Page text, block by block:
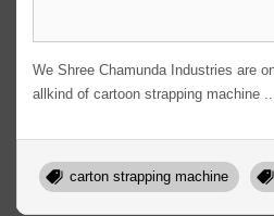
We Shree Chamunda Industries are
allkind of cartoon strapping machine
carton strapping machine